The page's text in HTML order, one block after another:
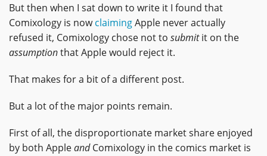
But then when I sat down to write it I found that
Comixology is nowclaimingApple never actually
refused it, Comixology chose not to submitit on the
assumptionthat Apple would reject it.
That makes for a bit of a different post.
But a lot of the major points remain.
First of all, the disproportionate market share enjoyed
by both AppleandComixology in the comics market is